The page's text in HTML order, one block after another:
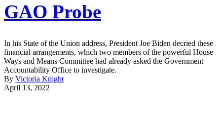
GAO Probe
In his State of the Union address, President Joe Biden decried these
financial arrangements, which two members of the powerful House
Ways and Means Committee had already asked the Government
Accountability Office to investigate.
By Victoria Knight
April 13, 2022